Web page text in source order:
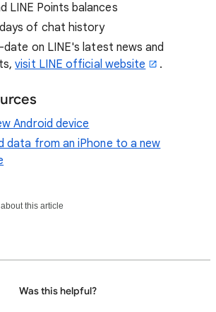
LINE Points balances
of chat history
on LINE's latest news and
visit LINE official website .
Android device
data from an iPhone to a new
this article
Was this helpful?